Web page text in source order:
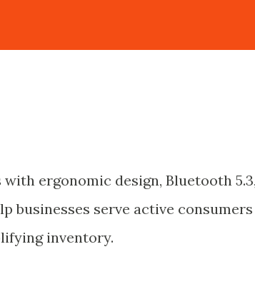
ergonomic design, Bluetooth
businesses serve active consumers
inventory.